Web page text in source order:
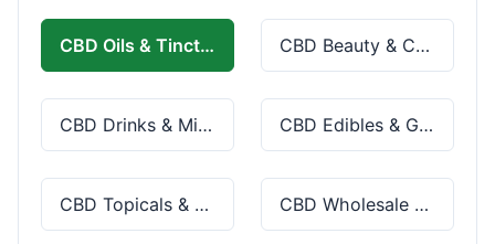
CBD Oils & Tinctures CBD Beauty & Cosmetics
CBD Drinks & Mixes CBD Edibles & Gummies
CBD Topicals & Skincare CBD Wholesale & Bulk